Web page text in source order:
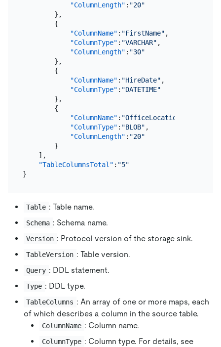
"ColumnLength" : "20"
} ,
{
"ColumnName" : "FirstName" ,
"ColumnType" : "VARCHAR" ,
"ColumnLength" : "30"
} ,
{
"ColumnName" : "HireDate" ,
"ColumnType" : "DATETIME"
} ,
{
"ColumnName" : "OfficeLocation"
"ColumnType" : "BLOB" ,
"ColumnLength" : "20"
}
] ,
"TableColumnsTotal" : "5"
}
Table : Table name.
Schema : Schema name.
Version : Protocol version of the storage sink.
TableVersion : Table version.
Query : DDL statement.
Type : DDL type.
TableColumns : An array of one or more maps, each
of which describes a column in the source table.
ColumnName : Column name.
ColumnType : Column type. For details, see